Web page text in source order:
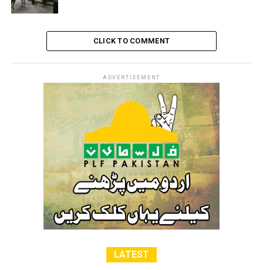
population from their existing communities against
their will,” Ort added
FREE PALESTINE ISRAEL
CLICK TO COMMENT
ADVERTISEMENT
LATEST